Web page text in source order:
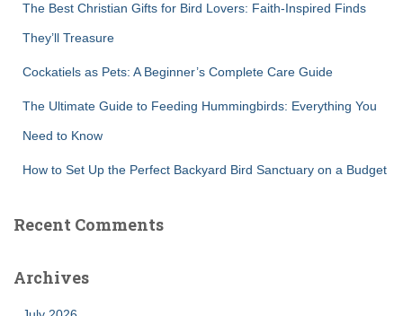
The Best Christian Gifts for Bird Lovers: Faith-Inspired Finds
They’ll Treasure
Cockatiels as Pets: A Beginner’s Complete Care Guide
The Ultimate Guide to Feeding Hummingbirds: Everything You
Need to Know
How to Set Up the Perfect Backyard Bird Sanctuary on a Budget
Recent Comments
Archives